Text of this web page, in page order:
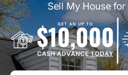
Sell My House for